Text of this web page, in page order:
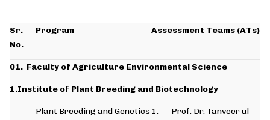
Sr.
No.
Program Assessment Teams (ATs)
01. Faculty of Agriculture Environmental Science
1.Institute of Plant Breeding and Biotechnology
Plant Breeding and Genetics 1. Prof. Dr. Tanveer ul